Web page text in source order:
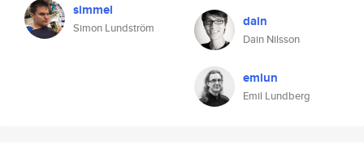
simmel
Simon Lundström dain
Dain Nilsson
emlun
Emil Lundberg